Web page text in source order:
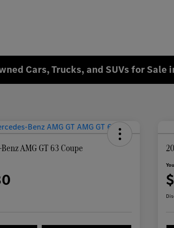
Cars, Trucks, and SUVs for Sale
AMG GT 63 Coupe